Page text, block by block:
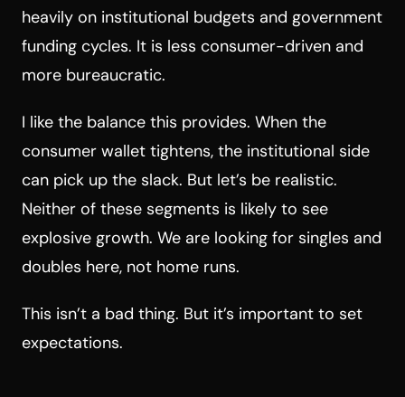
heavily on institutional budgets and government
funding cycles. It is less consumer-driven and
more bureaucratic.
I like the balance this provides. When the
consumer wallet tightens, the institutional side
can pick up the slack. But let’s be realistic.
Neither of these segments is likely to see
explosive growth. We are looking for singles and
doubles here, not home runs.
This isn’t a bad thing. But it’s important to set
expectations.